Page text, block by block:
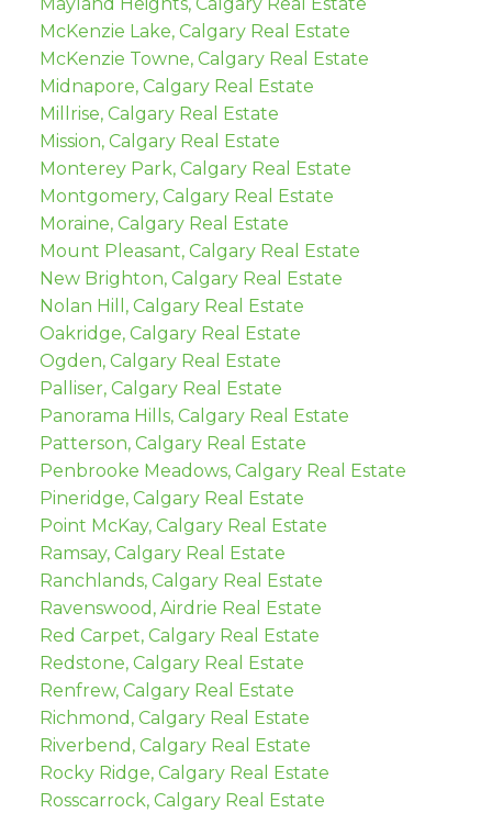
McKenzie Lake, Calgary Real Estate
McKenzie Towne, Calgary Real Estate
Midnapore, Calgary Real Estate
Millrise, Calgary Real Estate
Mission, Calgary Real Estate
Monterey Park, Calgary Real Estate
Montgomery, Calgary Real Estate
Moraine, Calgary Real Estate
Mount Pleasant, Calgary Real Estate
New Brighton, Calgary Real Estate
Nolan Hill, Calgary Real Estate
Oakridge, Calgary Real Estate
Ogden, Calgary Real Estate
Palliser, Calgary Real Estate
Panorama Hills, Calgary Real Estate
Patterson, Calgary Real Estate
Penbrooke Meadows, Calgary Real Estate
Pineridge, Calgary Real Estate
Point McKay, Calgary Real Estate
Ramsay, Calgary Real Estate
Ranchlands, Calgary Real Estate
Ravenswood, Airdrie Real Estate
Red Carpet, Calgary Real Estate
Redstone, Calgary Real Estate
Renfrew, Calgary Real Estate
Richmond, Calgary Real Estate
Riverbend, Calgary Real Estate
Rocky Ridge, Calgary Real Estate
Rosscarrock, Calgary Real Estate